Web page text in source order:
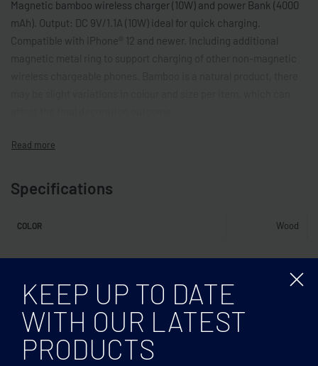
Magnetic bamboo wireless charger (10W) and power Bank (4000
mAh). Output: DC 9V/1.1A (10W) ideal for quick charging.
Compatible with iPhone® 12 and newer. Including additional
Specifications
COLOR Wood
KEEP UP TO DATE
WITH OUR LATEST
PRODUCTS